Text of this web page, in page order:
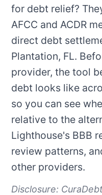
for debt relief?
AFCC and ACDR
direct debt
Plantation, FL.
provider, the tool
debt looks like
so you can see
relative to the
Lighthouse's BBB
review patterns,
other providers.
Disclosure: